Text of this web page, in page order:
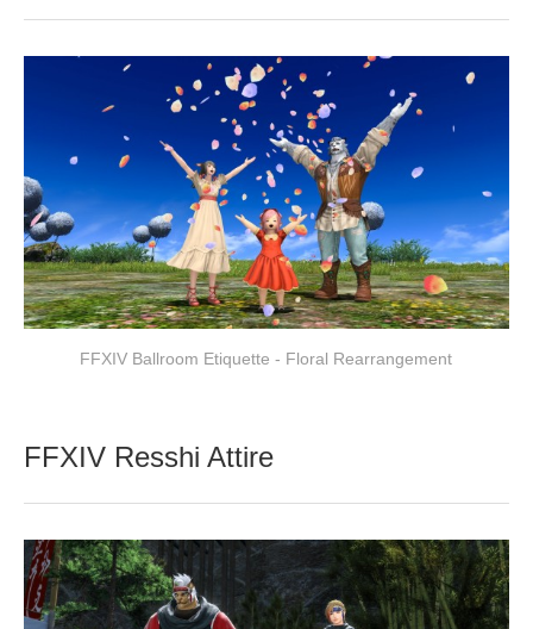
FFXIV Ballroom Etiquette - Floral Rearrangement
FFXIV Resshi Attire